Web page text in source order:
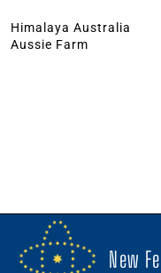
Himalaya Australia
Aussie Farm
New